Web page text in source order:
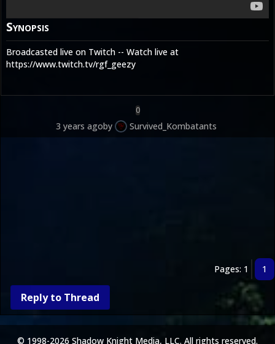
Synopsis
Broadcasted live on Twitch -- Watch live at
https://www.twitch.tv/rgf_geezy
0
3 years agoby Survived_Kombatants
Pages: 1 1
Reply to Thread
© 1998-2026 Shadow Knight Media, LLC. All rights reserved.